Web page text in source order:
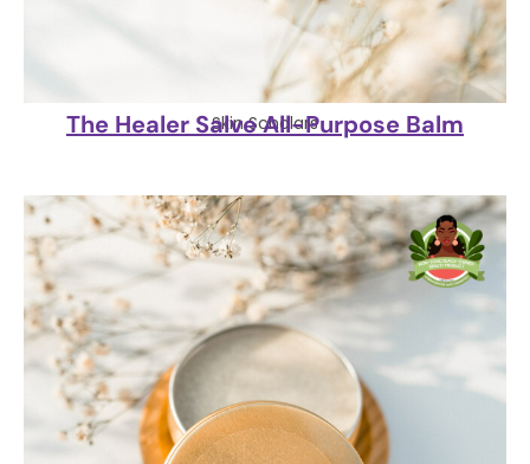
Skin Scholars
The Healer Salve All-Purpose Balm